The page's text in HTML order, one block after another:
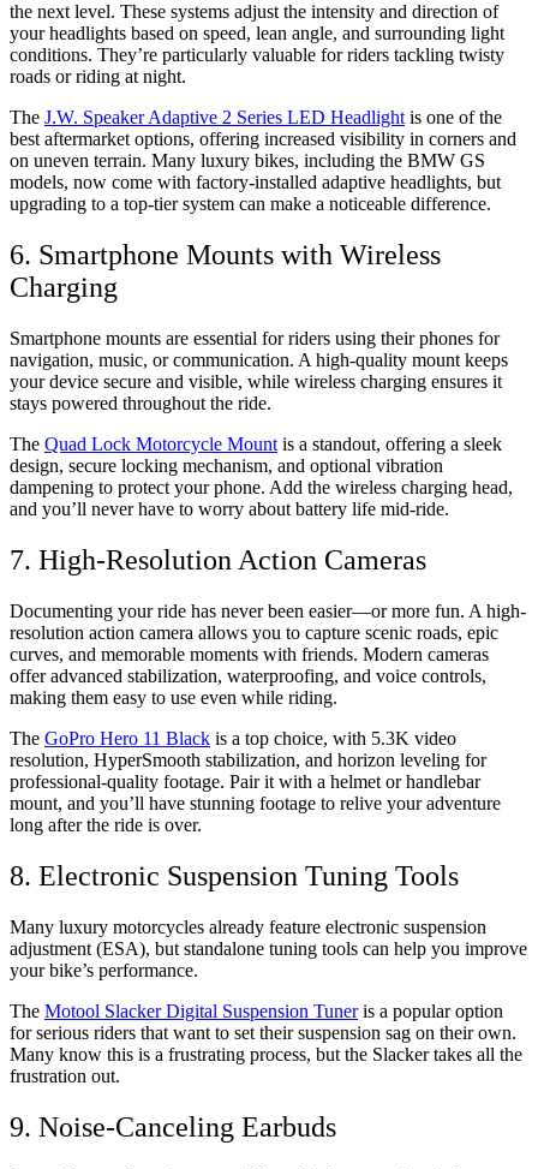
the next level. These systems adjust the intensity and direction of
your headlights based on speed, lean angle, and surrounding light
conditions. They’re particularly valuable for riders tackling twisty
roads or riding at night.
The J.W. Speaker Adaptive 2 Series LED Headlightis one of the
best aftermarket options, offering increased visibility in corners and
on uneven terrain. Many luxury bikes, including the BMW GS
models, now come with factory-installed adaptive headlights, but
upgrading to a top-tier system can make a noticeable difference.
6. Smartphone Mounts with Wireless
Charging
Smartphone mounts are essential for riders using their phones for
navigation, music, or communication. A high-quality mount keeps
your device secure and visible, while wireless charging ensures it
stays powered throughout the ride.
The Quad Lock Motorcycle Mount is a standout, offering a sleek
design, secure locking mechanism, and optional vibration
dampening to protect your phone. Add the wireless charging head,
and you’ll never have to worry about battery life mid-ride.
7. High-Resolution Action Cameras
Documenting your ride has never been easier—or more fun. A high-
resolution action camera allows you to capture scenic roads, epic
curves, and memorable moments with friends. Modern cameras
offer advanced stabilization, waterproofing, and voice controls,
making them easy to use even while riding.
The GoPro Hero 11 Black is a top choice, with 5.3K video
resolution, HyperSmooth stabilization, and horizon leveling for
professional-quality footage. Pair it with a helmet or handlebar
mount, and you’ll have stunning footage to relive your adventure
long after the ride is over.
8. Electronic Suspension Tuning Tools
Many luxury motorcycles already feature electronic suspension
adjustment (ESA), but standalone tuning tools can help you improve
your bike’s performance.
The Motool Slacker Digital Suspension Tuneris a popular option
for serious riders that want to set their suspension sag on their own.
Many know this is a frustrating process, but the Slacker takes all the
frustration out.
9. Noise-Canceling Earbuds